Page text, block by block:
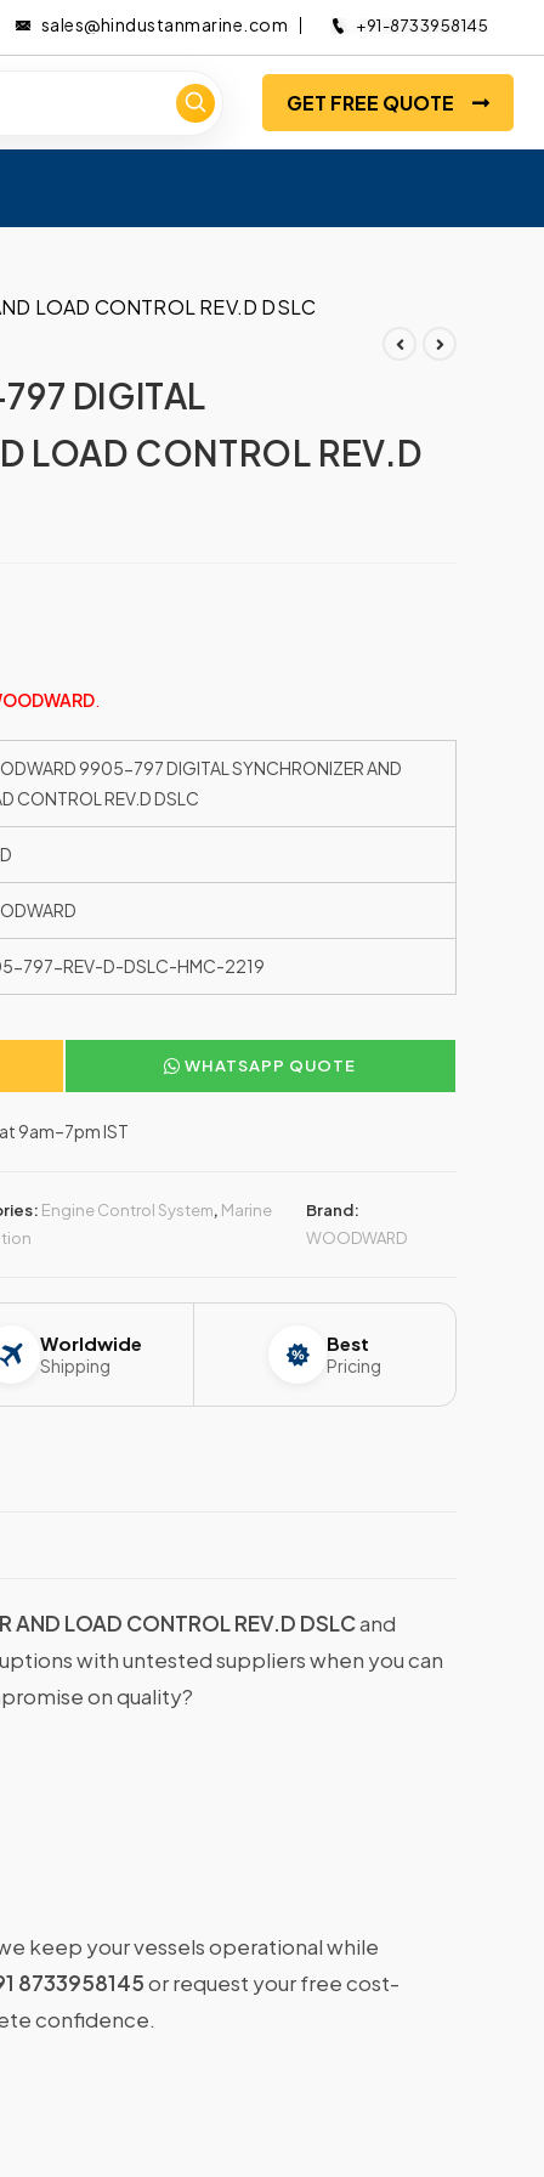
sales@hindustanmarine.com +91-8733958145
GET FREE QUOTE
LOAD CONTROL REV.D DSLC
DIGITAL
LOAD CONTROL REV.D
9905-797 DIGITAL SYNCHRONIZER AND
CONTROL REV.D DSLC
797-REV-D-DSLC-HMC-2219
WHATSAPP QUOTE
9am–7pm IST
Engine Control System, Marine
Brand:
WOODWARD
Worldwide
Shipping
Best
Pricing
LOAD CONTROL REV.D DSLCand
with untested suppliers when you can
on quality?
keep your vessels operational while
8733958145or request your free cost-
confidence.